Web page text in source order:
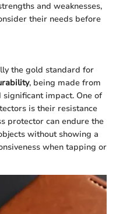
and weaknesses,
their needs before
the gold standard for
, being made from
impact. One of
is their resistance
protector can endure the
without showing a
when tapping or